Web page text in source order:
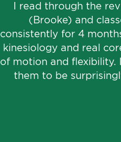
I read through the
(Brooke) and
consistently for 4
kinesiology and real
of motion and flexibility.
them to be